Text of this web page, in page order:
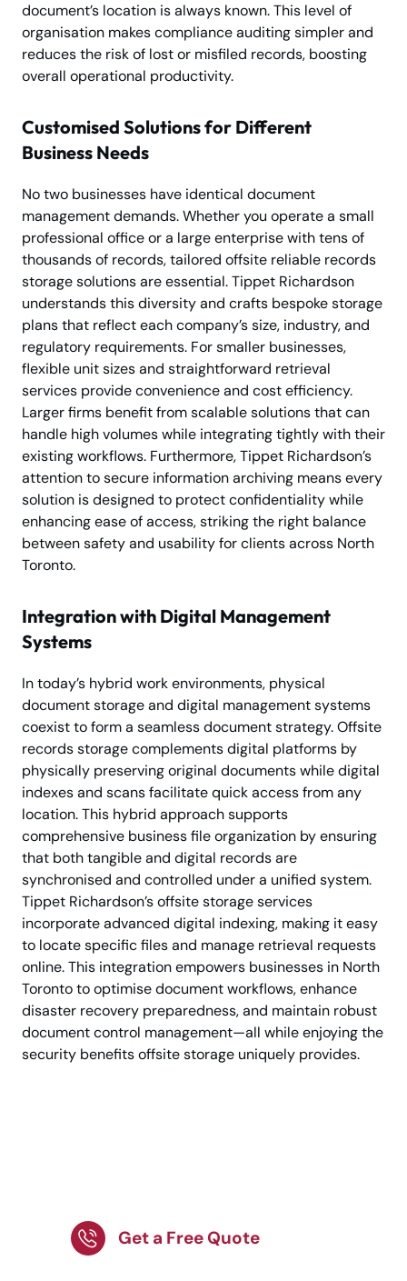
document’s location is always known. This level of
organisation makes compliance auditing simpler and
reduces the risk of lost or misfiled records, boosting
overall operational productivity.
Customised Solutions for Different
Business Needs
No two businesses have identical document
management demands. Whether you operate a small
professional office or a large enterprise with tens of
thousands of records, tailored offsite reliable records
storage solutions are essential. Tippet Richardson
understands this diversity and crafts bespoke storage
plans that reflect each company’s size, industry, and
regulatory requirements. For smaller businesses,
flexible unit sizes and straightforward retrieval
services provide convenience and cost efficiency.
Larger firms benefit from scalable solutions that can
handle high volumes while integrating tightly with their
existing workflows. Furthermore, Tippet Richardson’s
attention to secure information archiving means every
solution is designed to protect confidentiality while
enhancing ease of access, striking the right balance
between safety and usability for clients across North
Toronto.
Integration with Digital Management
Systems
In today’s hybrid work environments, physical
document storage and digital management systems
coexist to form a seamless document strategy. Offsite
records storage complements digital platforms by
physically preserving original documents while digital
indexes and scans facilitate quick access from any
location. This hybrid approach supports
comprehensive business file organization by ensuring
that both tangible and digital records are
synchronised and controlled under a unified system.
Tippet Richardson’s offsite storage services
incorporate advanced digital indexing, making it easy
to locate specific files and manage retrieval requests
online. This integration empowers businesses in North
Toronto to optimise document workflows, enhance
disaster recovery preparedness, and maintain robust
document control management—all while enjoying the
security benefits offsite storage uniquely provides.
Get a Free Quote